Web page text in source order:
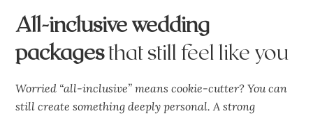
All-inclusive wedding
packagesthat still feel like you
Worried “all-inclusive” means cookie-cutter? You can
still create something deeply personal. A strong